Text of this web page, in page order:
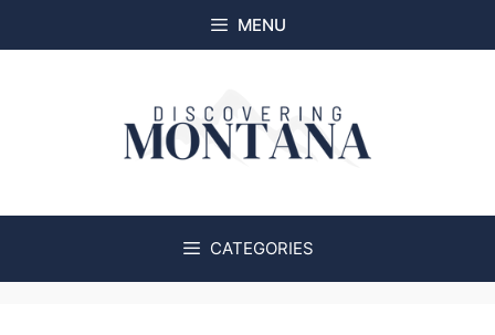
to
MENU
CATEGORIES